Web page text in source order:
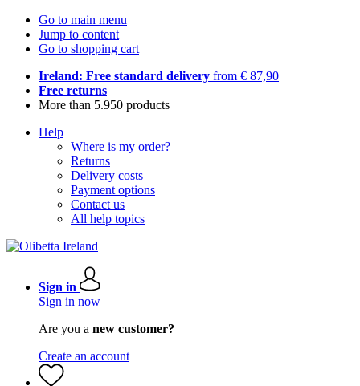
Go to main menu
Jump to content
Go to shopping cart
Ireland: Free standard delivery from € 87,90
Free returns
More than 5.950 products
Help
Where is my order?
Returns
Delivery costs
Payment options
Contact us
All help topics
Sign in
Sign in now
Are you a new customer?
Create an account